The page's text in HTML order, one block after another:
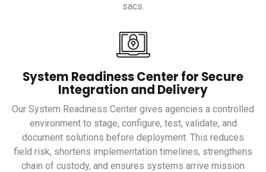
sacs.
System Readiness Center for Secure
Integration and Delivery
Our System Readiness Center gives agencies a controlled
environment to stage, configure, test, validate, and
document solutions before deployment. This reduces
field risk, shortens implementation timelines, strengthens
chain of custody, and ensures systems arrive mission